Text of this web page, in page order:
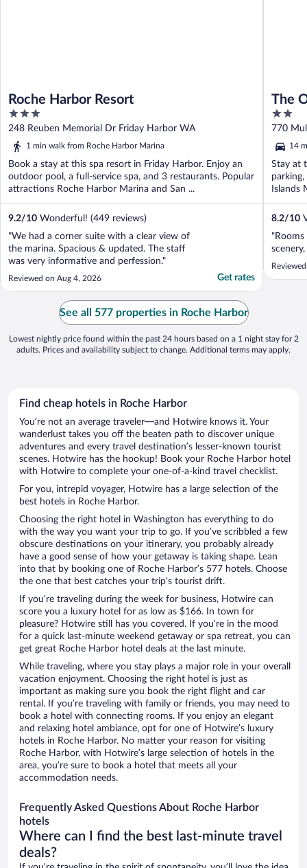
Roche Harbor Resort
3
out
of
248 Reuben Memorial Dr Friday Harbor WA
1 min walk from Roche Harbor Marina
Book a stay at this spa resort in Friday Harbor. Enjoy an
outdoor pool, a full-service spa, and 3 restaurants. Popular
attractions Roche Harbor Marina and San ...
9.2/10 Wonderful! (449 reviews)
"We had a corner suite with a clear view of
the marina. Spacious & updated. The staff
was very informative and perfession."
Reviewed on Aug 4, 2026 Get rates
The
2
out
of
5
770
14
Stay at
Islands
8.2/10
See all 577 properties in Roche Harbor
Lowest nightly price found within the past 24 hours based on a 1 night stay for 2
adults. Prices and availability subject to change. Additional terms may apply.
Find cheap hotels in Roche Harbor
You’re not an average traveler—and Hotwire knows it. Your
wanderlust takes you off the beaten path to discover unique
adventures and every travel destination’s lesser-known tourist
scenes. Hotwire has the hookup! Book your Roche Harbor hotel
with Hotwire to complete your one-of-a-kind travel checklist.
For you, intrepid voyager, Hotwire has a large selection of the
best hotels in Roche Harbor.
Choosing the right hotel in Washington has everything to do
with the way you want your trip to go. If you’ve scribbled a few
obscure destinations on your itinerary, you probably already
have a good sense of how your getaway is taking shape. Lean
into that by booking one of Roche Harbor’s 577 hotels. Choose
the one that best catches your trip’s tourist drift.
If you’re traveling during the week for business, Hotwire can
score you a luxury hotel for as low as $166. In town for
pleasure? Hotwire still has you covered. If you’re in the mood
for a quick last-minute weekend getaway or spa retreat, you can
get great Roche Harbor hotel deals at the last minute.
While traveling, where you stay plays a major role in your overall
vacation enjoyment. Choosing the right hotel is just as
important as making sure you book the right flight and car
rental. If you’re traveling with family or friends, you may need to
book a hotel with connecting rooms. If you enjoy an elegant
and relaxing hotel ambiance, opt for one of Hotwire’s luxury
hotels in Roche Harbor. No matter your reason for visiting
Roche Harbor, with Hotwire’s large selection of hotels in the
area, you’re sure to book a hotel that meets all your
accommodation needs.
Frequently Asked Questions About Roche Harbor
hotels
Where can I find the best last-minute travel
deals?